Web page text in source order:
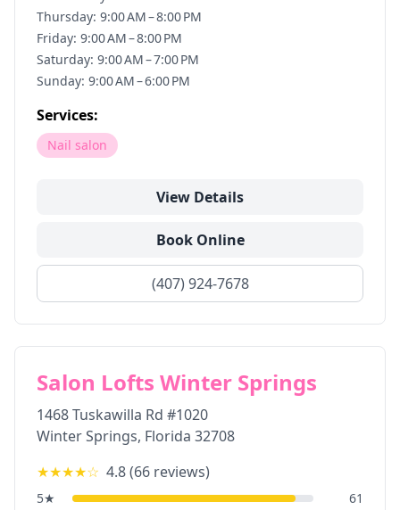
Thursday: 9:00 AM – 8:00 PM
Friday: 9:00 AM – 8:00 PM
Saturday: 9:00 AM – 7:00 PM
Sunday: 9:00 AM – 6:00 PM
Services:
Nail salon
View Details
Book Online
(407) 924-7678
Salon Lofts Winter Springs
1468 Tuskawilla Rd #1020
Winter Springs, Florida 32708
★★★★☆ 4.8(66 reviews)
5★
61